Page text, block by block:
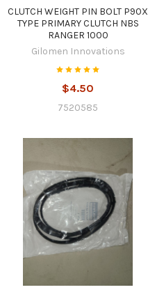
CLUTCH WEIGHT PIN BOLT P90X
TYPE PRIMARY CLUTCH NBS
RANGER 1000
Gilomen Innovations
$4.50
7520585